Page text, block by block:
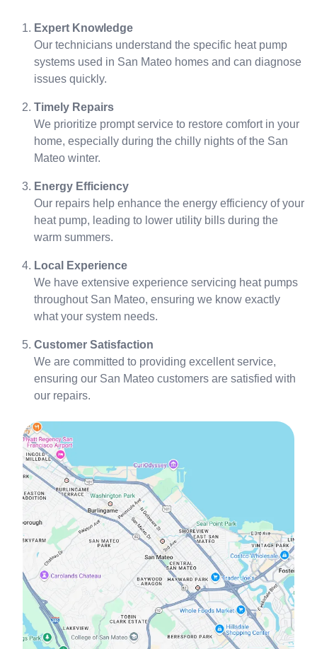
Expert Knowledge
Our technicians understand the specific heat pump
systems used in San Mateo homes and can diagnose
issues quickly.
Timely Repairs
We prioritize prompt service to restore comfort in your
home, especially during the chilly nights of the San
Mateo winter.
Energy Efficiency
Our repairs help enhance the energy efficiency of your
heat pump, leading to lower utility bills during the
warm summers.
Local Experience
We have extensive experience servicing heat pumps
throughout San Mateo, ensuring we know exactly
what your system needs.
Customer Satisfaction
We are committed to providing excellent service,
ensuring our San Mateo customers are satisfied with
our repairs.